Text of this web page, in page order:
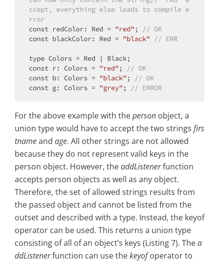
ccept, everything else leads to compile e
rror
const redColor: Red = "red" ;
// OK
const blackColor: Red = "black" // ERR
type
const r: Colors = "red" ;
// OK
const b: Colors = "black" ;
// OK
const g: Colors = "grey" ; // ERROR
For the above example with theperson object, a
union type would have to accept the two strings firs
tnameand age. All other strings are not allowed
because they do not represent valid keys in the
person object. However, theaddListenerfunction
accepts person objects as well as any object.
Therefore, the set of allowed strings results from
the passed object and cannot be listed from the
outset and described with a type. Instead, the keyof
operator can be used. This returns a union type
consisting of all of an object’s keys (Listing 7). Thea
ddListenerfunction can use thekeyofoperator to